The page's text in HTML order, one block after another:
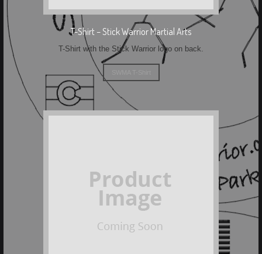
T-Shirt – Stick Warrior Martial Arts
T-Shirt with the Stick Warrior logo on back.